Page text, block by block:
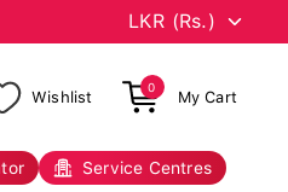
Wishlist
0
My Cart
Service Centres